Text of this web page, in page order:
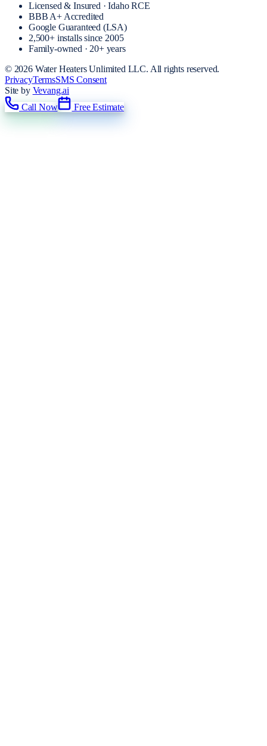
Licensed & Insured · Idaho RCE
BBB A+ Accredited
Google Guaranteed (LSA)
2,500+installs since 2005
Family-owned · 20+ years
© 2026 Water Heaters Unlimited LLC. All rights reserved.
PrivacyTermsSMS Consent
Site by Vevang.ai
Call Now
Free Estimate